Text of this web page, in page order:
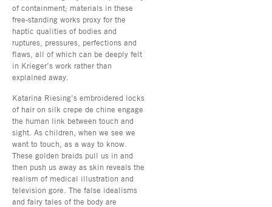
of containment; materials in these
free-standing works proxy for the
haptic qualities of bodies and
ruptures, pressures, perfections and
flaws, all of which can be deeply felt
in Krieger’s work rather than
explained away.
Katarina Riesing’s embroidered locks
of hair on silk crepe de chine engage
the human link between touch and
sight. As children, when we see we
want to touch, as a way to know.
These golden braids pull us in and
then push us away as skin reveals the
realism of medical illustration and
television gore. The false idealisms
and fairy tales of the body are